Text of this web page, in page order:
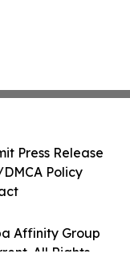
Affinity Group
All Rights
Press Release
Policy